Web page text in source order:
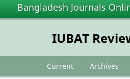
Bangladesh Journals
IUBAT
Current Archives